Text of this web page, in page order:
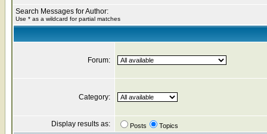
Search Messages for Author:
Use * as a wildcard for partial matches
Forum:
Category:
Display results as: Posts Topics